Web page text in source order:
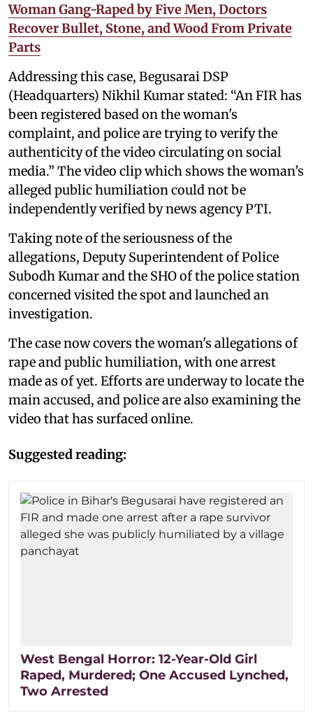
Woman Gang-Raped by Five Men, Doctors
Recover Bullet, Stone, and Wood From Private
Parts
Addressing this case, Begusarai DSP
(Headquarters) Nikhil Kumar stated: “An FIR has
been registered based on the woman's
complaint, and police are trying to verify the
authenticity of the video circulating on social
media.” The video clip which shows the woman’s
alleged public humiliation could not be
independently verified by news agency PTI.
Taking note of the seriousness of the
allegations, Deputy Superintendent of Police
Subodh Kumar and the SHO of the police station
concerned visited the spot and launched an
investigation.
The case now covers the woman's allegations of
rape and public humiliation, with one arrest
made as of yet. Efforts are underway to locate the
main accused, and police are also examining the
video that has surfaced online.
Suggested reading:
West Bengal Horror: 12-Year-Old Girl
Raped, Murdered; One Accused Lynched,
Two Arrested